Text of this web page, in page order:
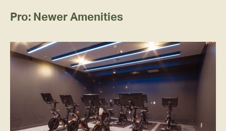
Pro: Newer Amenities